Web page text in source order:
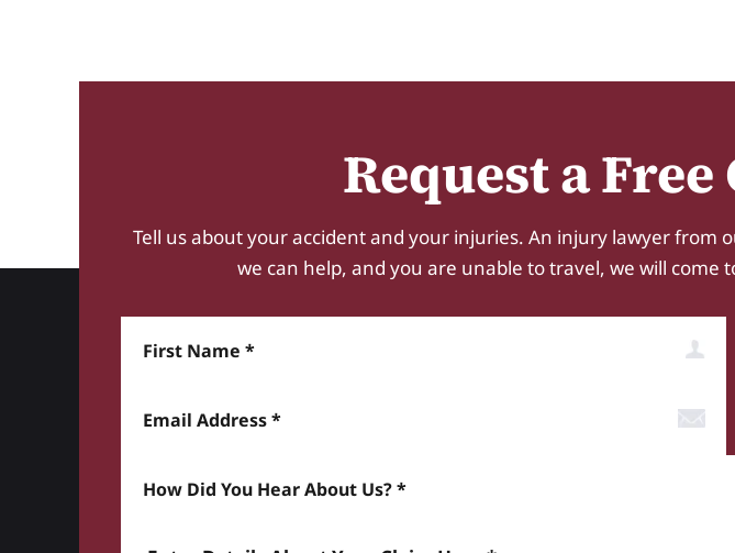
Request a
Tell us about your accident and your injuries. An injury lawyer
we can help, and you are unable to travel, we will come